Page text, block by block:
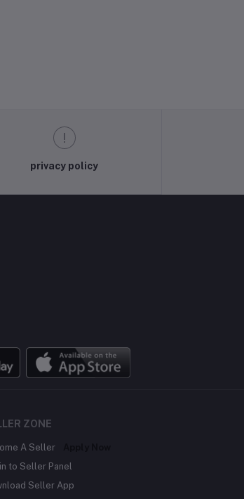
privacy policy
ZONE
A Seller
to Seller Panel
Seller App